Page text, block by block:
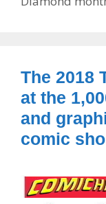
The 2018
at the
and
comic